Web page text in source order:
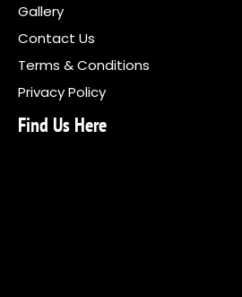
Gallery
Contact Us
Terms & Conditions
Privacy Policy
Find Us Here